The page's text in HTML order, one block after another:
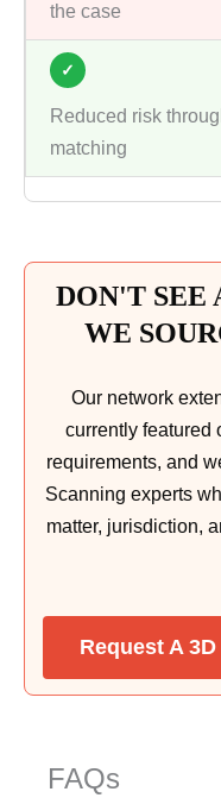
the case
✓
Reduced risk
matching
DON'T SEE
WE
Our network
currently featured
requirements, and
Scanning experts
matter, jurisdiction,
Request A
FAQs